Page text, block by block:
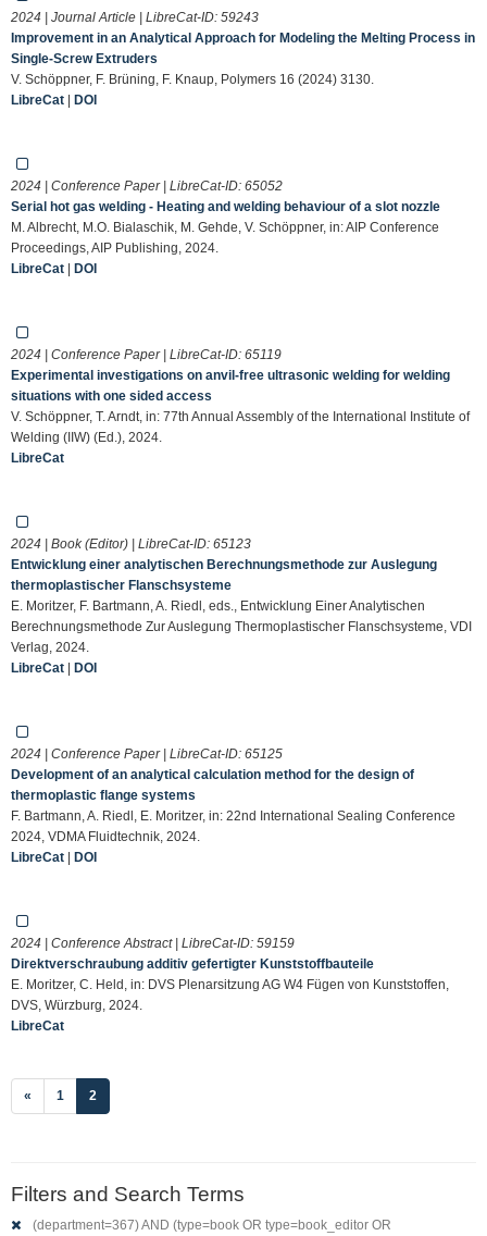
2024 | Journal Article | LibreCat-ID: 59243
Improvement in an Analytical Approach for Modeling the Melting Process in
Single-Screw Extruders
V. Schöppner, F. Brüning, F. Knaup, Polymers 16 (2024) 3130.
LibreCat | DOI
2024 | Conference Paper | LibreCat-ID: 65052
Serial hot gas welding - Heating and welding behaviour of a slot nozzle
M. Albrecht, M.O. Bialaschik, M. Gehde, V. Schöppner, in: AIP Conference
Proceedings, AIP Publishing, 2024.
LibreCat | DOI
2024 | Conference Paper | LibreCat-ID: 65119
Experimental investigations on anvil-free ultrasonic welding for welding
situations with one sided access
V. Schöppner, T. Arndt, in: 77th Annual Assembly of the International Institute of
Welding (IIW) (Ed.), 2024.
LibreCat
2024 | Book (Editor) | LibreCat-ID: 65123
Entwicklung einer analytischen Berechnungsmethode zur Auslegung
thermoplastischer Flanschsysteme
E. Moritzer, F. Bartmann, A. Riedl, eds., Entwicklung Einer Analytischen
Berechnungsmethode Zur Auslegung Thermoplastischer Flanschsysteme, VDI
Verlag, 2024.
LibreCat | DOI
2024 | Conference Paper | LibreCat-ID: 65125
Development of an analytical calculation method for the design of
thermoplastic flange systems
F. Bartmann, A. Riedl, E. Moritzer, in: 22nd International Sealing Conference
2024, VDMA Fluidtechnik, 2024.
LibreCat | DOI
2024 | Conference Abstract | LibreCat-ID: 59159
Direktverschraubung additiv gefertigter Kunststoffbauteile
E. Moritzer, C. Held, in: DVS Plenarsitzung AG W4 Fügen von Kunststoffen,
DVS, Würzburg, 2024.
LibreCat
« 1 2
Filters and Search Terms
(department=367) AND (type=book OR type=book_editor OR